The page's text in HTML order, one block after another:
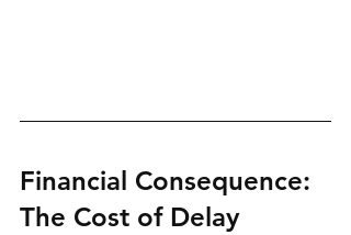
Financial Consequence:
The Cost of Delay